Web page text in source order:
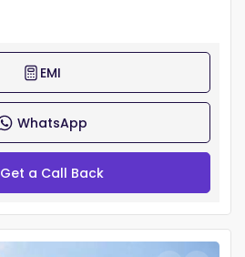
EMI
WhatsApp
Get a Call Back